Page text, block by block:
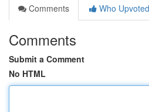
Comments
Who Upvoted
Comments
Submit a Comment
No HTML